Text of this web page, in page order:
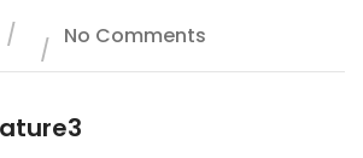
No Comments